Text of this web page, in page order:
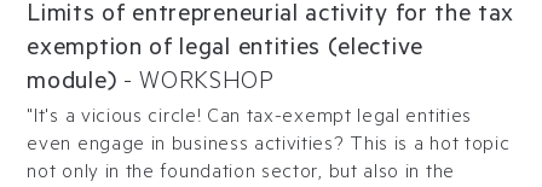
Limits of entrepreneurial activity for the tax
exemption of legal entities (elective
module) - WORKSHOP
"It's a vicious circle! Can tax-exempt legal entities
even engage in business activities? This is a hot topic
not only in the foundation sector, but also in the